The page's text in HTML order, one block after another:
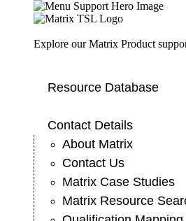
Explore our Matrix Product
Resource Database
Contact Details
About Matrix
Contact Us
Matrix Case Studies
Matrix Resource